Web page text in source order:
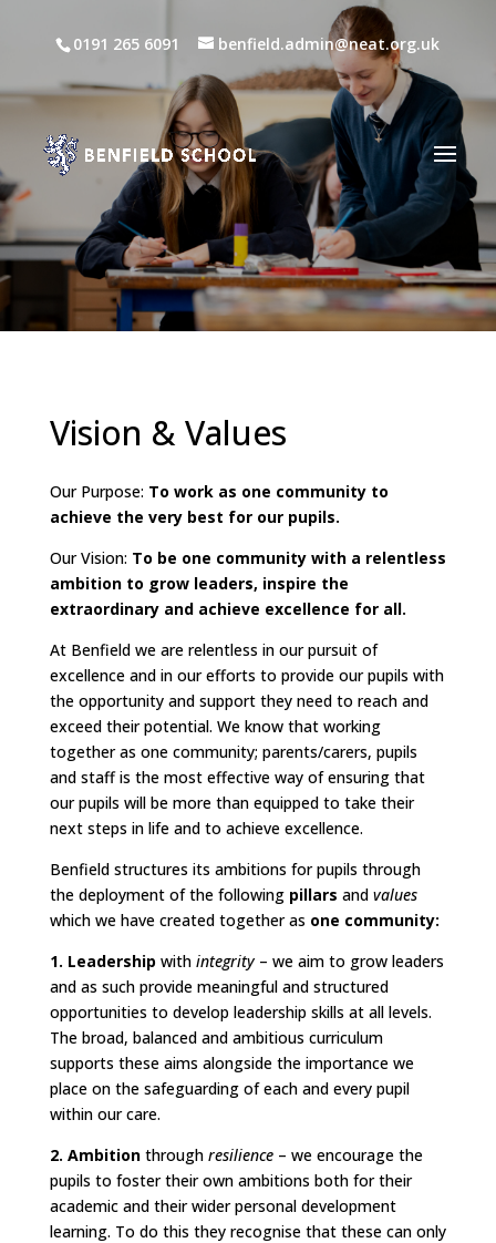
0191 265 6091 benfield.admin@neat.org.uk
Vision & Values
Our Purpose: To work as one community to
achieve the very best for our pupils.
Our Vision: To be one community with a relentless
ambition to grow leaders, inspire the
extraordinary and achieve excellence for all.
At Benfield we are relentless in our pursuit of
excellence and in our efforts to provide our pupils with
the opportunity and support they need to reach and
exceed their potential. We know that working
together as one community; parents/carers, pupils
and staff is the most effective way of ensuring that
our pupils will be more than equipped to take their
next steps in life and to achieve excellence.
Benfield structures its ambitions for pupils through
the deployment of the following pillars and values
which we have created together as one community:
1. Leadership with integrity– we aim to grow leaders
and as such provide meaningful and structured
opportunities to develop leadership skills at all levels.
The broad, balanced and ambitious curriculum
supports these aims alongside the importance we
place on the safeguarding of each and every pupil
within our care.
2. Ambition through resilience– we encourage the
pupils to foster their own ambitions both for their
academic and their wider personal development
learning. To do this they recognise that these can only